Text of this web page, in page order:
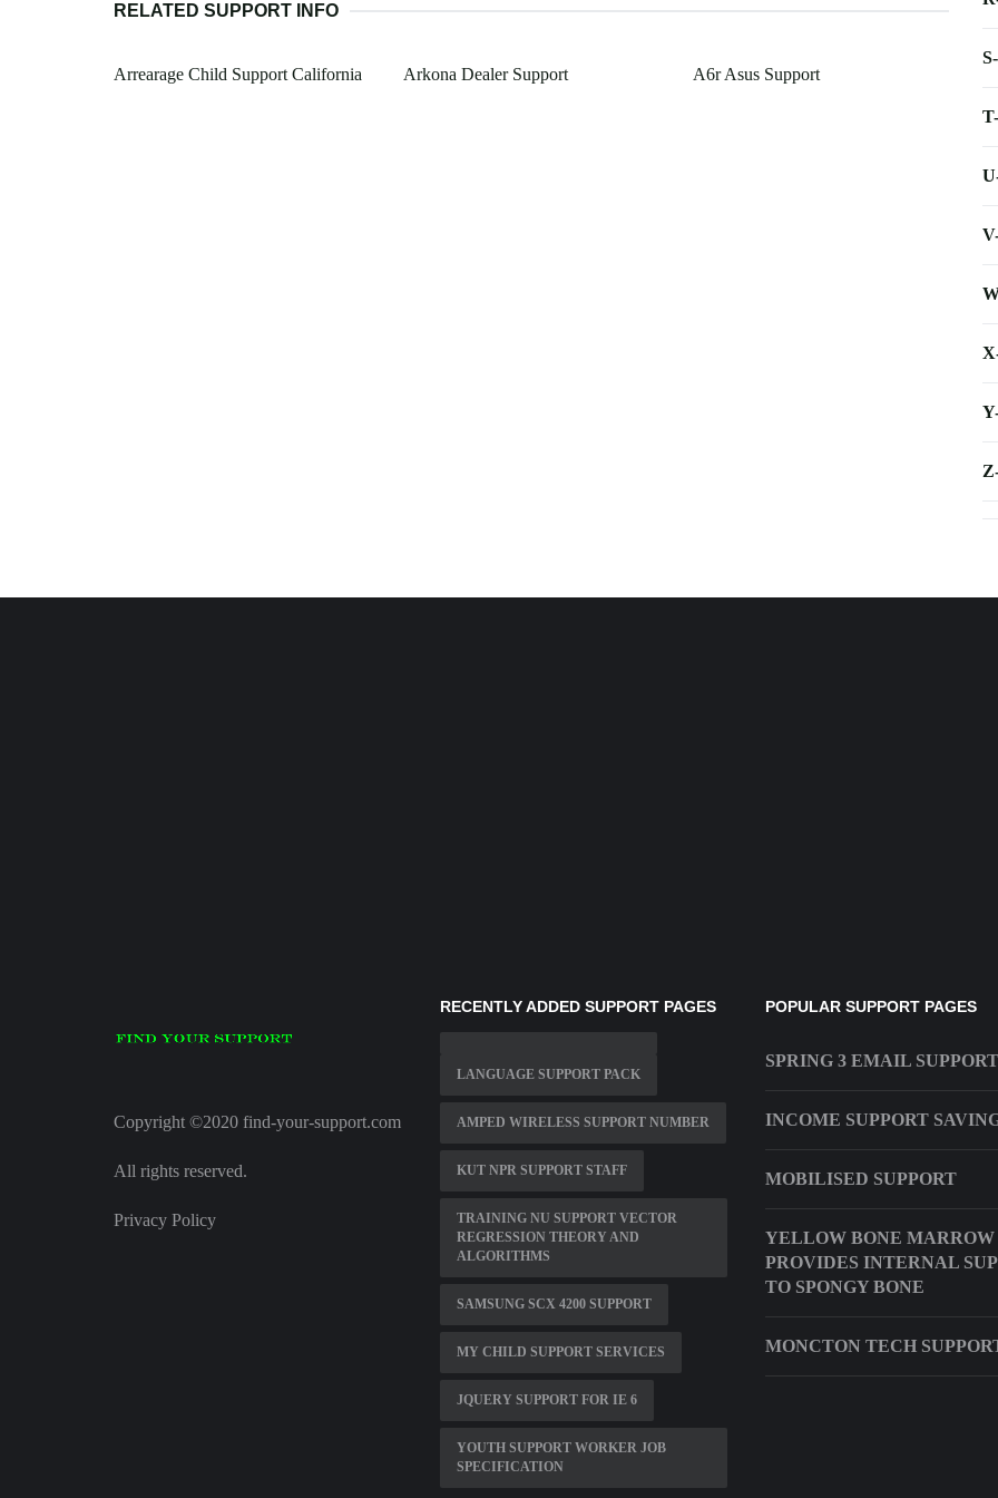
RELATED SUPPORT INFO
Arrearage Child Support California Arkona Dealer Support A6r Asus Support
Copyright ©2020 find-your-support.com
All rights reserved.
Privacy Policy
RECENTLY ADDED SUPPORT PAGES
LANGUAGE SUPPORT PACK
AMPED WIRELESS SUPPORT NUMBER
KUT NPR SUPPORT STAFF
TRAINING NU SUPPORT VECTOR
REGRESSION THEORY AND
ALGORITHMS
SAMSUNG SCX 4200 SUPPORT
MY CHILD SUPPORT SERVICES
JQUERY SUPPORT FOR IE 6
YOUTH SUPPORT WORKER JOB
SPECIFICATION
POPULAR SUPPORT PAGES
SPRING 3 EMAIL SUPPORT
INCOME SUPPORT
MOBILISED SUPPORT
YELLOW BONE MARROW
PROVIDES INTERNAL
TO SPONGY BONE
MONCTON TECH